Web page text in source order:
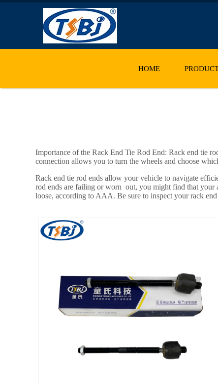
HOME
Importance of the Rack End Tie Rod End: Rack end tie
connection allows you to turn the wheels and choose
Rack end tie rod ends allow your vehicle to navigate
rod ends are failing or worn out, you might find that
loose, according to AAA. Be sure to inspect your rack